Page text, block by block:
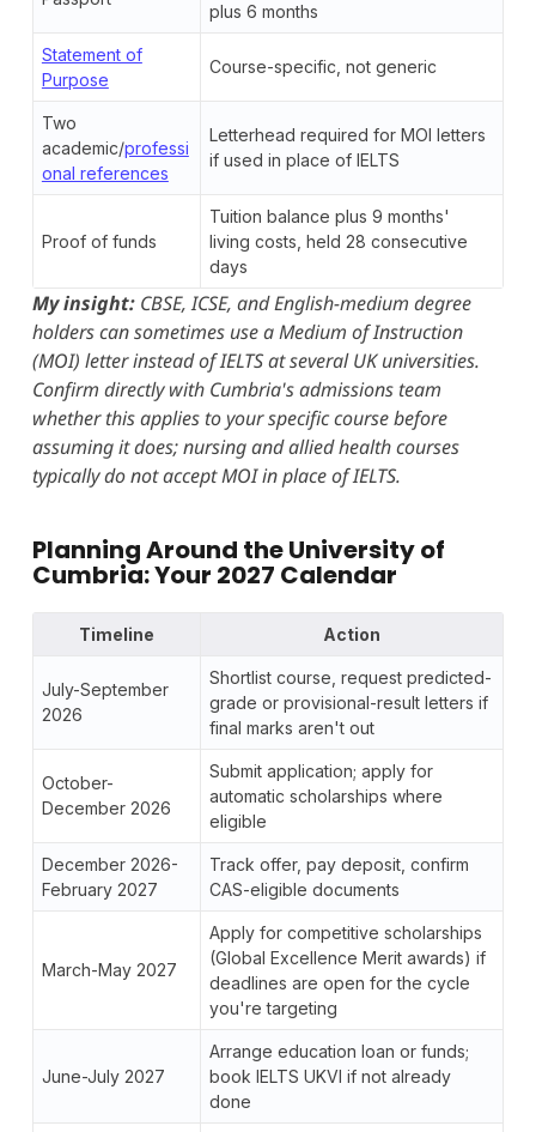
plus 6 months
Statement of
Purpose
Course-specific, not generic
Two
academic/professi
onal references
Letterhead required for MOI letters
if used in place of IELTS
Proof of funds
Tuition balance plus 9 months'
living costs, held 28 consecutive
days
My insight:CBSE, ICSE, and English-medium degree
holders can sometimes use a Medium of Instruction
(MOI) letter instead of IELTS at several UK universities.
Confirm directly with Cumbria's admissions team
whether this applies to your specific course before
assuming it does; nursing and allied health courses
typically do not accept MOI in place of IELTS.
Planning Around the University of
Cumbria: Your 2027 Calendar
Timeline Action
July-September
2026
Shortlist course, request predicted-
grade or provisional-result letters if
final marks aren't out
October-
December 2026
Submit application; apply for
automatic scholarships where
eligible
December 2026-
February 2027
Track offer, pay deposit, confirm
CAS-eligible documents
March-May 2027
Apply for competitive scholarships
(Global Excellence Merit awards) if
deadlines are open for the cycle
you're targeting
June-July 2027
Arrange education loan or funds;
book IELTS UKVI if not already
done